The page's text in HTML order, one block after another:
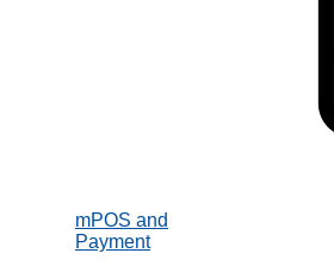
mPOS and
Payment